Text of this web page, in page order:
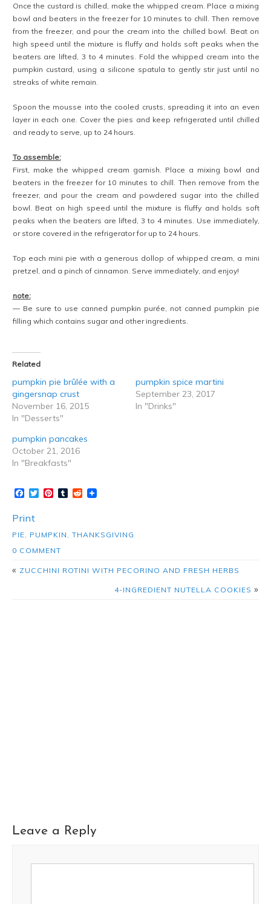
Once the custard is chilled, make the whipped cream. Place a mixing
bowl and beaters in the freezer for 10 minutes to chill. Then remove
from the freezer, and pour the cream into the chilled bowl. Beat on
high speed until the mixture is fluffy and holds soft peaks when the
beaters are lifted, 3 to 4 minutes. Fold the whipped cream into the
pumpkin custard, using a silicone spatula to gently stir just until no
streaks of white remain.
Spoon the mousse into the cooled crusts, spreading it into an even
layer in each one. Cover the pies and keep refrigerated until chilled
and ready to serve, up to 24 hours.
To assemble:
First, make the whipped cream garnish. Place a mixing bowl and
beaters in the freezer for 10 minutes to chill. Then remove from the
freezer, and pour the cream and powdered sugar into the chilled
bowl. Beat on high speed until the mixture is fluffy and holds soft
peaks when the beaters are lifted, 3 to 4 minutes. Use immediately,
or store covered in the refrigerator for up to 24 hours.
Top each mini pie with a generous dollop of whipped cream, a mini
pretzel, and a pinch of cinnamon. Serve immediately, and enjoy!
note:
— Be sure to use canned pumpkin purée, not canned pumpkin pie
filling which contains sugar and other ingredients.
Related
pumpkin pie brûlée with a
gingersnap crust
November 16, 2015
In "Desserts"
pumpkin spice martini
September 23, 2017
In "Drinks"
pumpkin pancakes
October 21, 2016
In "Breakfasts"
Facebook
TwitterPinterest
TumblrReddit
Print
PIE, PUMPKIN , THANKSGIVING
0 COMMENT
« ZUCCHINI ROTINI WITH PECORINO AND FRESH HERBS
4-INGREDIENT NUTELLA COOKIES »
Leave a Reply